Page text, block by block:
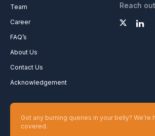
Team
Career
FAQ’s
About Us
Contact Us
Acknowledgement
Reach
Got any burning queries in your belly? We’re
covered.